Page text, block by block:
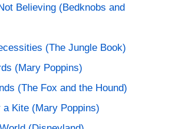
Believing (Bedknobs and
(The Jungle Book)
(Mary Poppins)
(The Fox and the Hound)
a Kite (Mary Poppins)